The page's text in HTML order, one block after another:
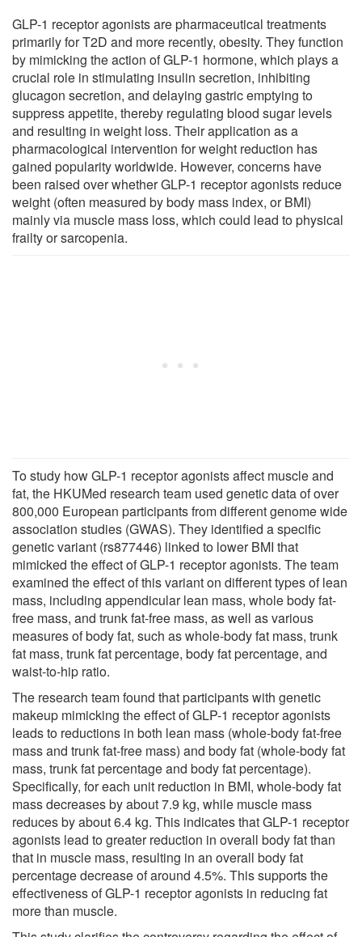
GLP-1 receptor agonists are pharmaceutical treatments
primarily for T2D and more recently, obesity. They function
by mimicking the action of GLP-1 hormone, which plays a
crucial role in stimulating insulin secretion, inhibiting
glucagon secretion, and delaying gastric emptying to
suppress appetite, thereby regulating blood sugar levels
and resulting in weight loss. Their application as a
pharmacological intervention for weight reduction has
gained popularity worldwide. However, concerns have
been raised over whether GLP-1 receptor agonists reduce
weight (often measured by body mass index, or BMI)
mainly via muscle mass loss, which could lead to physical
frailty or sarcopenia.
To study how GLP-1 receptor agonists affect muscle and
fat, the HKUMed research team used genetic data of over
800,000 European participants from different genome wide
association studies (GWAS). They identified a specific
genetic variant (rs877446) linked to lower BMI that
mimicked the effect of GLP-1 receptor agonists. The team
examined the effect of this variant on different types of lean
mass, including appendicular lean mass, whole body fat-
free mass, and trunk fat-free mass, as well as various
measures of body fat, such as whole-body fat mass, trunk
fat mass, trunk fat percentage, body fat percentage, and
waist-to-hip ratio.
The research team found that participants with genetic
makeup mimicking the effect of GLP-1 receptor agonists
leads to reductions in both lean mass (whole-body fat-free
mass and trunk fat-free mass) and body fat (whole-body fat
mass, trunk fat percentage and body fat percentage).
Specifically, for each unit reduction in BMI, whole-body fat
mass decreases by about 7.9 kg, while muscle mass
reduces by about 6.4 kg. This indicates that GLP-1 receptor
agonists lead to greater reduction in overall body fat than
that in muscle mass, resulting in an overall body fat
percentage decrease of around 4.5%. This supports the
effectiveness of GLP-1 receptor agonists in reducing fat
more than muscle.